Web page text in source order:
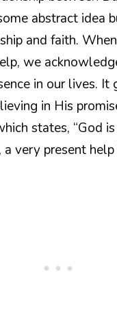
abstract idea
and faith.
we
in our lives. It
in His
states, “God
very present help